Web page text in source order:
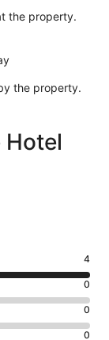
the property.
the property.
Hotel
4
0
0
0